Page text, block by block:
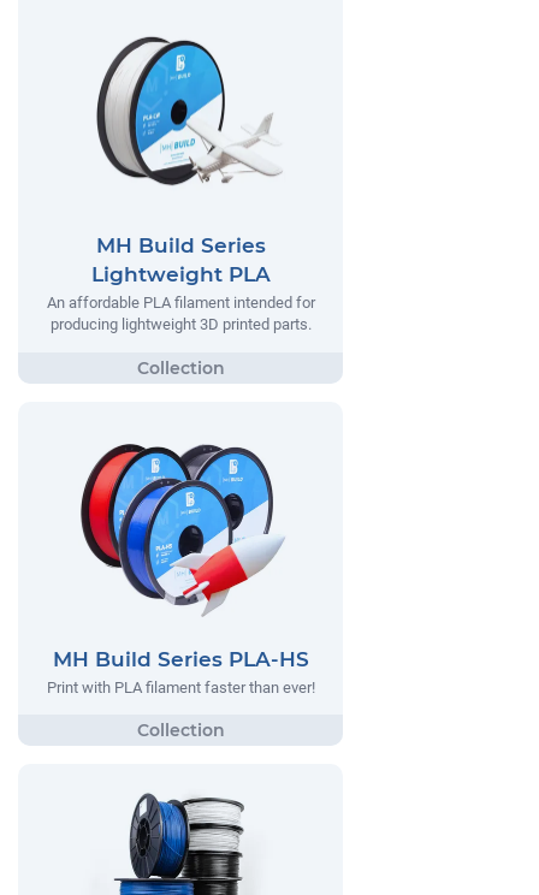
MH Build Series
Lightweight PLA
An affordable PLA filament intended for
producing lightweight 3D printed parts.
MH Build Series PLA-HS
Print with PLA filament faster than ever!